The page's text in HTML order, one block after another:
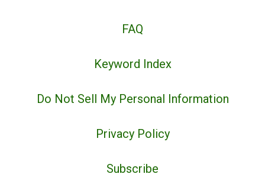
FAQ
Keyword Index
Do Not Sell My Personal Information
Privacy Policy
Subscribe